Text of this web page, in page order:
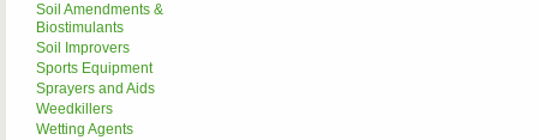
Soil Amendments &
Biostimulants
Soil Improvers
Sports Equipment
Sprayers and Aids
Weedkillers
Wetting Agents